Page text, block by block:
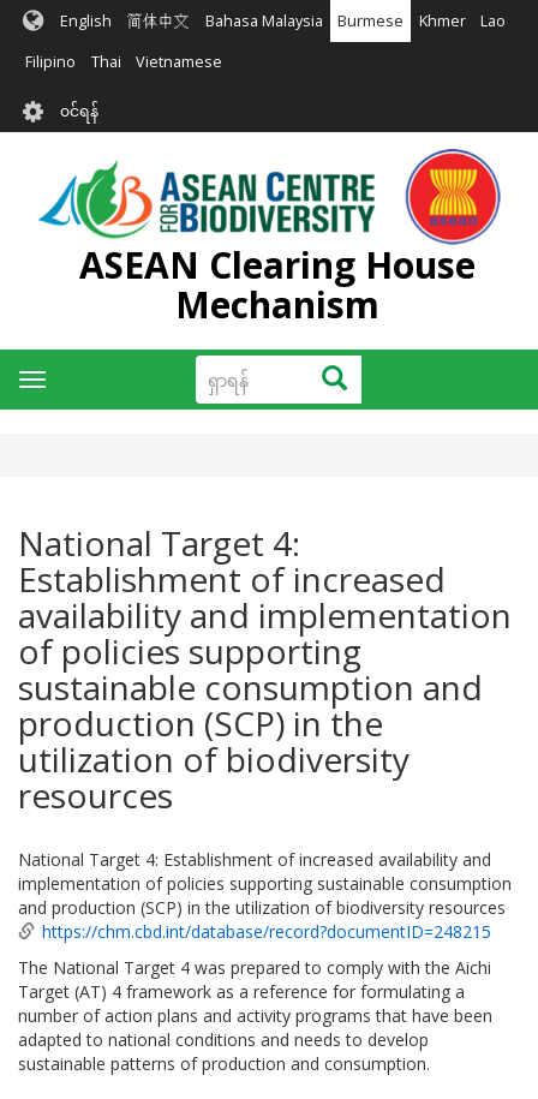
အဓိက
အကြောင်းအရာ
မည်
English 简体中文 Bahasa Malaysia Burmese Khmer Lao
Filipino Thai Vietnamese
User
account
menu
၀င်ရန်
ASEAN Clearing House
Mechanism
ရှာ
ရန်
ရှာရန်
Toggle
navigation
National Target 4:
Establishment of increased
availability and implementation
of policies supporting
sustainable consumption and
production (SCP) in the
utilization of biodiversity
resources
National Target 4: Establishment of increased availability and
implementation of policies supporting sustainable consumption
and production (SCP) in the utilization of biodiversity resources
https://chm.cbd.int/database/record?documentID=248215
The National Target 4 was prepared to comply with the Aichi
Target (AT) 4 framework as a reference for formulating a
number of action plans and activity programs that have been
adapted to national conditions and needs to develop
sustainable patterns of production and consumption.